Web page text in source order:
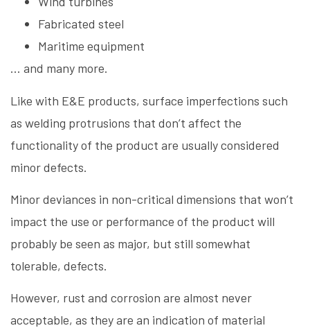
Fabricated steel
Maritime equipment
… and many more.
Like with E&E products, surface imperfections such
as welding protrusions that don’t affect the
functionality of the product are usually considered
minor defects.
Minor deviances in non-critical dimensions that won’t
impact the use or performance of the product will
probably be seen as major, but still somewhat
tolerable, defects.
However, rust and corrosion are almost never
acceptable, as they are an indication of material